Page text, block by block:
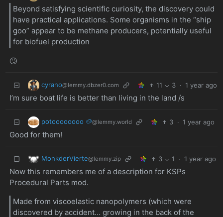
Beyond satisfying scientific curiosity, the discovery could
have practical applications. Some organisms in the “ship
goo” appear to be methane producers, potentially useful
for biofuel production
🙄
cyrano@lemmy.dbzer0.com 11 3 · 1 year ago
I’m sure boat life is better than living in the land /s
potoooooooo 🥔@lemmy.world 3 · 1 year ago
Good for them!
MonkderVierte@lemmy.zip 3 1 · 1 year ago
Now this remembers me of a description for KSPs
Procedural Parts mod.
Made from viscoelastic nanopolymers (which were
discovered by accident… growing in the back of the